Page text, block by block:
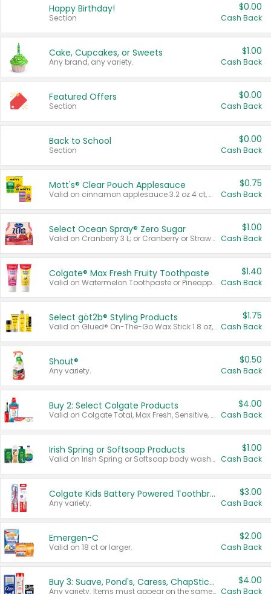
Happy Birthday!
Section
$0.00
Cash Back
Cake, Cupcakes, or Sweets
Any brand, any variety.
$1.00
Cash Back
Featured Offers
Section
$0.00
Cash Back
Back to School
Section
$0.00
Cash Back
Mott's® Clear Pouch Applesauce
Valid on cinnamon applesauce 3.2 oz 4 ct, applesauce 3.2 oz 4 ct, no sugar added applesauce 3.2 oz 4 ct, or fruit smoothie mixed berry 4.2 oz 4 ct.
$0.75
Cash Back
Select Ocean Spray® Zero Sugar
Valid on Cranberry 3 L; or Cranberry or Strawberry Mango 10 oz 6 ct.
$1.00
Cash Back
Colgate® Max Fresh Fruity Toothpaste
Valid on Watermelon Toothpaste or Pineapple Coconut, 4.5 oz.
$1.40
Cash Back
Select göt2b® Styling Products
Valid on Glued® On-The-Go Wax Stick 1.8 oz, Blasting Freeze Spray® Extra Strong Rigid Hold for Spiked Styles 12 oz, Styling Spiking Glue Water-Resistant Bold Screaming Hold Spikes 6 oz, 2-in-1 Brow Gel & Edge Control Strong Hold Eyebrow & Hair Mascara 0.54 oz.
$1.75
Cash Back
Shout®
Any variety.
$0.50
Cash Back
Buy 2: Select Colgate Products
Valid on Colgate Total, Max Fresh, Sensitive, Optic White Advanced, Stain Fighter, Purple or Charcoal toothpastes 3 oz or larger, Colgate 360°, Total, Gum Health, Expert or Optic White toothbrushes , mouthwashes or mouth rinses 16 oz or larger. Excludes 3 pack toothpastes. Items must appear on the same receipt.
$4.00
Cash Back
Irish Spring or Softsoap Products
Valid on Irish Spring or Softsoap body washes 20 oz or larger, Irish Spring bar soap multi-packs 6 ct or larger, or Softsoap liquid hand soap refills 50 oz.
$1.00
Cash Back
Colgate Kids Battery Powered Toothbrushes
Any variety.
$3.00
Cash Back
Emergen-C
Valid on 18 ct or larger.
$2.00
Cash Back
Buy 3: Suave, Pond's, Caress, ChapStick, Q-Tip, St. Ives, or Noxzema Products
Any variety. Items must appear on the same receipt. One (1) multi-pack is considered one (1) item purchased.
$4.00
Cash Back